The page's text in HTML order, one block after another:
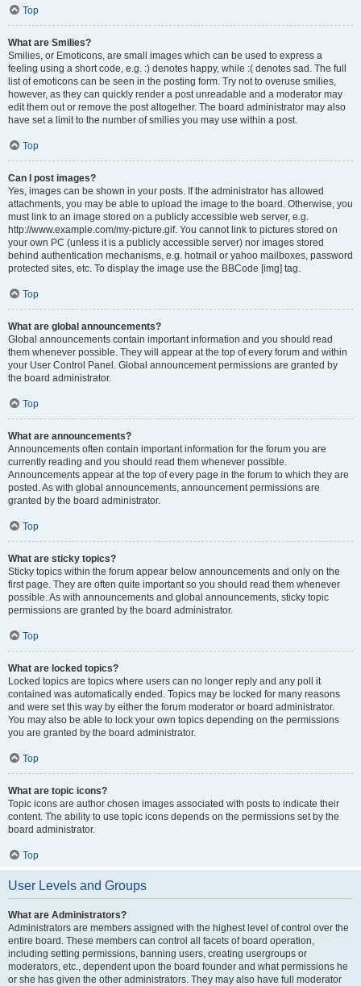
Top
What are Smilies?
Smilies, or Emoticons, are small images which can be used to express a
feeling using a short code, e.g. :) denotes happy, while :( denotes sad. The full
list of emoticons can be seen in the posting form. Try not to overuse smilies,
however, as they can quickly render a post unreadable and a moderator may
edit them out or remove the post altogether. The board administrator may also
have set a limit to the number of smilies you may use within a post.
Top
Can I post images?
Yes, images can be shown in your posts. If the administrator has allowed
attachments, you may be able to upload the image to the board. Otherwise, you
must link to an image stored on a publicly accessible web server, e.g.
http://www.example.com/my-picture.gif. You cannot link to pictures stored on
your own PC (unless it is a publicly accessible server) nor images stored
behind authentication mechanisms, e.g. hotmail or yahoo mailboxes, password
protected sites, etc. To display the image use the BBCode [img] tag.
Top
What are global announcements?
Global announcements contain important information and you should read
them whenever possible. They will appear at the top of every forum and within
your User Control Panel. Global announcement permissions are granted by
the board administrator.
Top
What are announcements?
Announcements often contain important information for the forum you are
currently reading and you should read them whenever possible.
Announcements appear at the top of every page in the forum to which they are
posted. As with global announcements, announcement permissions are
granted by the board administrator.
Top
What are sticky topics?
Sticky topics within the forum appear below announcements and only on the
first page. They are often quite important so you should read them whenever
possible. As with announcements and global announcements, sticky topic
permissions are granted by the board administrator.
Top
What are locked topics?
Locked topics are topics where users can no longer reply and any poll it
contained was automatically ended. Topics may be locked for many reasons
and were set this way by either the forum moderator or board administrator.
You may also be able to lock your own topics depending on the permissions
you are granted by the board administrator.
Top
What are topic icons?
Topic icons are author chosen images associated with posts to indicate their
content. The ability to use topic icons depends on the permissions set by the
board administrator.
Top
User Levels and Groups
What are Administrators?
Administrators are members assigned with the highest level of control over the
entire board. These members can control all facets of board operation,
including setting permissions, banning users, creating usergroups or
moderators, etc., dependent upon the board founder and what permissions he
or she has given the other administrators. They may also have full moderator